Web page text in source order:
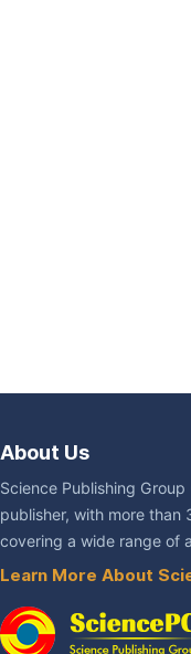
About Us
Science Publishing
publisher, with more than
covering a wide range of
Learn More About